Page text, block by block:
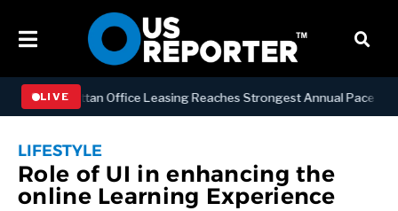
LIVE
Manhattan Office Leasing Reaches Strongest Annual Pace Since
LIFESTYLE
Role of UI in enhancing the
online Learning Experience